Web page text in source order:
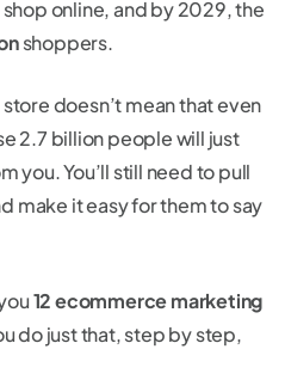
shop online, and by 2029, the
shoppers.
doesn’t mean that even
2.7 billion people will just
you. You’ll still need to pull
make it easy for them to say
12 ecommerce marketing
do just that, step by step,